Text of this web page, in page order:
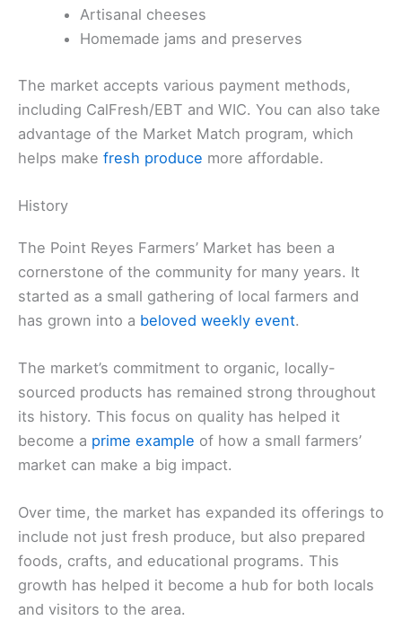
Artisanal cheeses
Homemade jams and preserves
The market accepts various payment methods,
including CalFresh/EBT and WIC. You can also take
advantage of the Market Match program, which
helps make fresh produce more affordable.
History
The Point Reyes Farmers’ Market has been a
cornerstone of the community for many years. It
started as a small gathering of local farmers and
has grown into a beloved weekly event.
The market’s commitment to organic, locally-
sourced products has remained strong throughout
its history. This focus on quality has helped it
become a prime example of how a small farmers’
market can make a big impact.
Over time, the market has expanded its offerings to
include not just fresh produce, but also prepared
foods, crafts, and educational programs. This
growth has helped it become a hub for both locals
and visitors to the area.